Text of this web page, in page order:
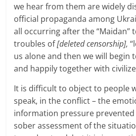
we hear from them are widely
official propaganda among
all occurring after the “Maidan”
troubles of[deleted censorship],
us alone and then we will begin
and happily together with
It is difficult to object to people
speak, in the conflict – the
information pressure
sober assessment of the